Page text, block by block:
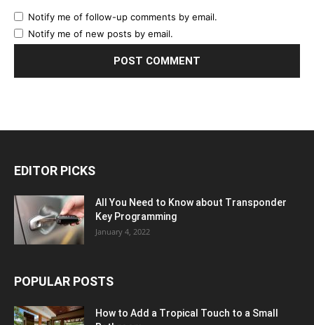
Notify me of follow-up comments by email.
Notify me of new posts by email.
EDITOR PICKS
All You Need to Know about Transponder
Key Programming
January 4, 2022
POPULAR POSTS
How to Add a Tropical Touch to a Small